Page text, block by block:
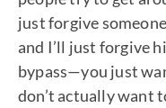
just forgive
and I’ll just forgive
bypass—you just
don’t actually want